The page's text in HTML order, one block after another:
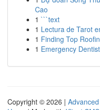
Cao
1 ```text
1 Lectura de Tarot
1 Finding Top
1 Emergency
Copyright © 2026 |